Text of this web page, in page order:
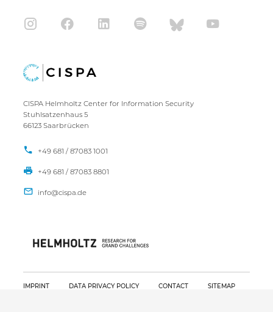
CISPA Helmholtz Center for Information Security
Stuhlsatzenhaus 5
66123 Saarbrücken
+49 681 / 87083 1001
+49 681 / 87083 8801
IMPRINT DATA PRIVACY POLICY CONTACT SITEMAP